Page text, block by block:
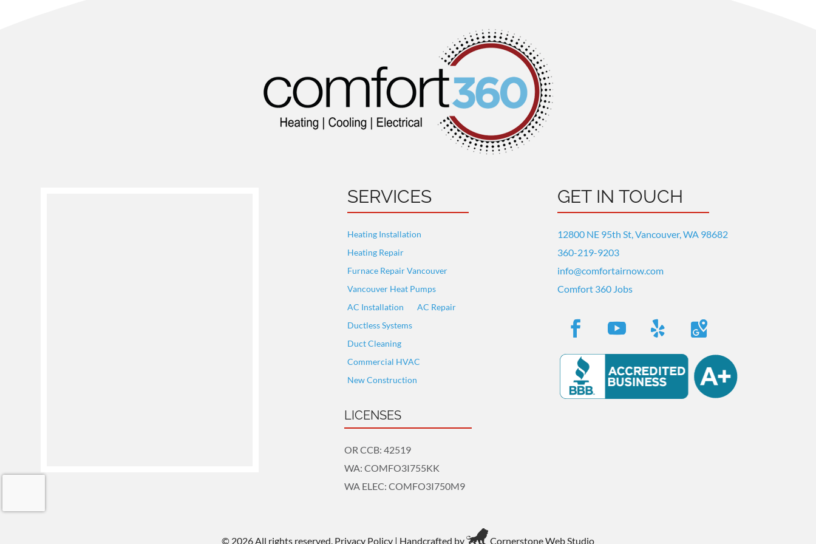
SERVICES
Heating Installation
Heating Repair
Furnace Repair Vancouver
Vancouver Heat Pumps
AC Installation
AC Repair
Ductless Systems
Duct Cleaning
Commercial HVAC
New Construction
LICENSES
OR CCB: 42519
WA: COMFO3I755KK
WA ELEC: COMFO3I750M9
GET IN TOUCH
12800 NE 95th St, Vancouver, WA 98682
360-219-9203
info@comfortairnow.com
Comfort 360 Jobs
© 2026 All rights reserved. Privacy Policy | Handcrafted by Cornerstone Web Studio